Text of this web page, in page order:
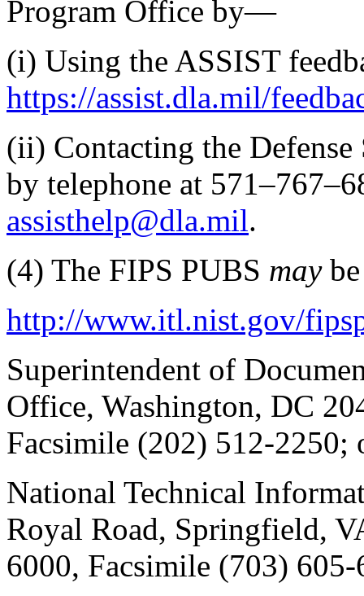
Program Office by—
(i) Using the ASSIST
https://assist.dla.mil/​
(ii) Contacting the
by telephone at
assisthelp@dla.mil.
(4) The FIPS PUBS may
http://www.itl.nist.gov/
Superintendent of
Office, Washington, DC
Facsimile (202) 512-2250;
National Technical
Royal Road, Springfield,
6000, Facsimile (703)